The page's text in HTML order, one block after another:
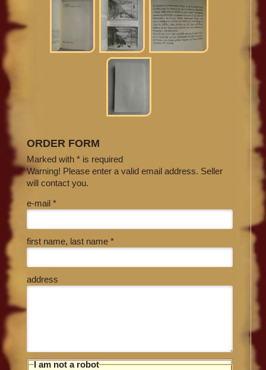
ORDER FORM
Marked with * is required
Warning! Please enter a valid email address. Seller
will contact you.
e-mail *
first name, last name *
address
I am not a robot